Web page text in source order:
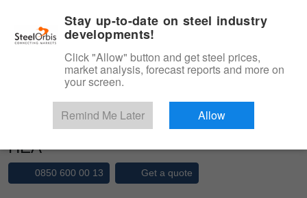
Product, Services
HEA
0850 600 00 13 Get a quote
Stay up-to-date on steel industry
developments!
Click "Allow" button and get steel prices,
market analysis, forecast reports and more on
your screen.
Remind Me Later Allow